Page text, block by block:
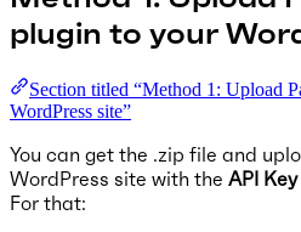
plugin to your
Section titled “Method 1: Upload
WordPress site”
You can get the .zip file and
WordPress site with the API Key
For that: